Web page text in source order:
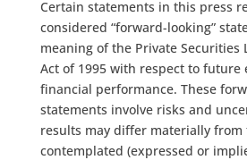
Certain statements in this press
considered “forward-looking”
meaning of the Private Securities
Act of 1995 with respect to future
financial performance. These
statements involve risks and
results may differ materially from
contemplated (expressed or